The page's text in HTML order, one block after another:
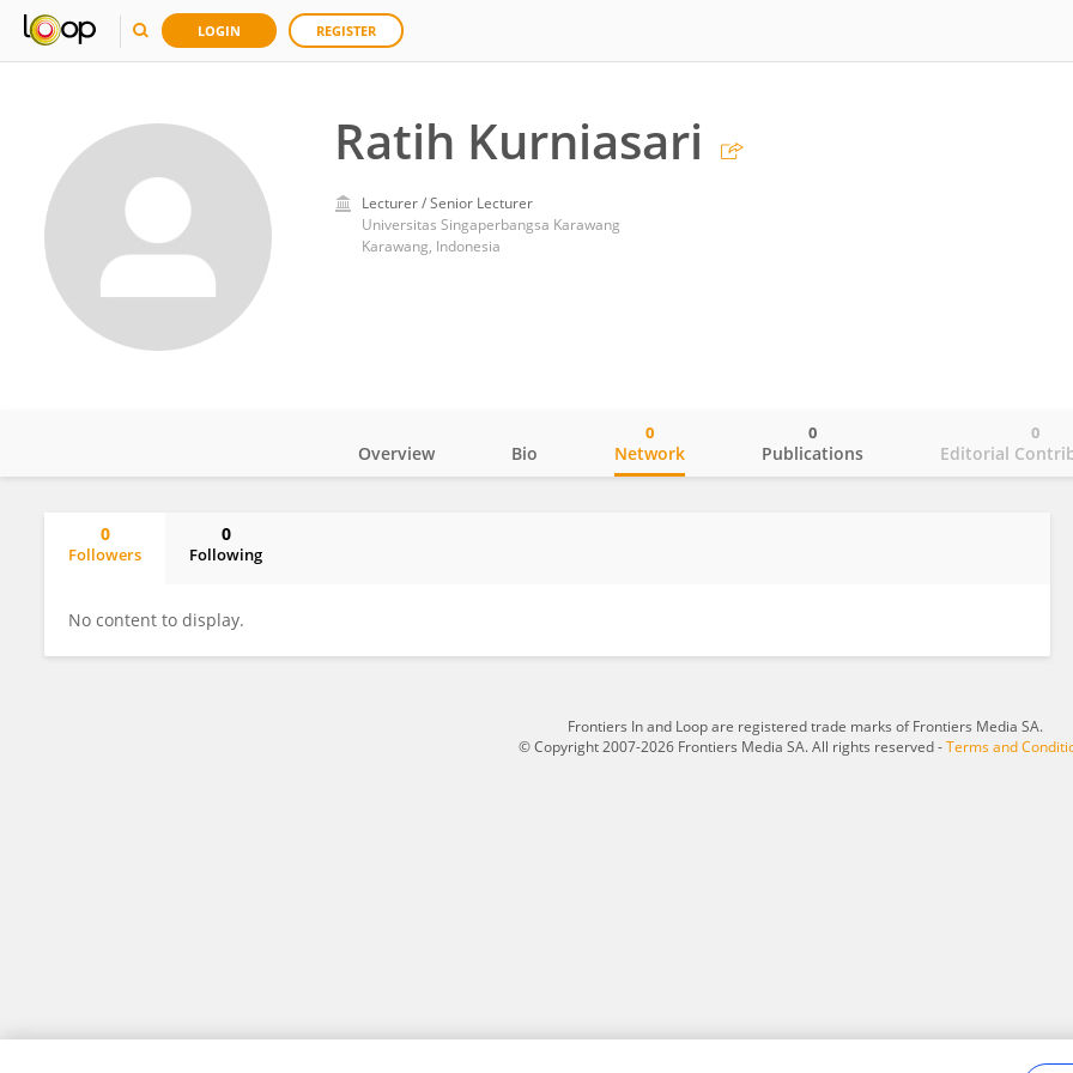
LOGIN REGISTER
Ratih Kurniasari
Lecturer / Senior Lecturer
Universitas Singaperbangsa Karawang
Karawang, Indonesia
Overview Bio Network
0
Publications
0
Editorial
0
0
Followers
0
Following
No content to display.
Frontiers In and Loop are registered trade marks of Frontiers Media SA.
© Copyright 2007-2026 Frontiers Media SA. All rights reserved -Terms and